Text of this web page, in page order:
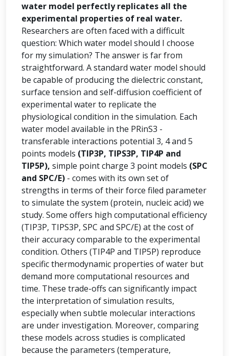
water model perfectly replicates all the
experimental properties of real water.
Researchers are often faced with a difficult
question: Which water model should I choose
for my simulation? The answer is far from
straightforward. A standard water model should
be capable of producing the dielectric constant,
surface tension and self-diffusion coefficient of
experimental water to replicate the
physiological condition in the simulation. Each
water model available in the PRinS3 -
transferable interactions potential 3, 4 and 5
points models (TIP3P, TIPS3P, TIP4P and
TIP5P), simple point charge 3 point models (SPC
and SPC/E) - comes with its own set of
strengths in terms of their force filed parameter
to simulate the system (protein, nucleic acid) we
study. Some offers high computational efficiency
(TIP3P, TIPS3P, SPC and SPC/E) at the cost of
their accuracy comparable to the experimental
condition. Others (TIP4P and TIP5P) reproduce
specific thermodynamic properties of water but
demand more computational resources and
time. These trade-offs can significantly impact
the interpretation of simulation results,
especially when subtle molecular interactions
are under investigation. Moreover, comparing
these models across studies is complicated
because the parameters (temperature,